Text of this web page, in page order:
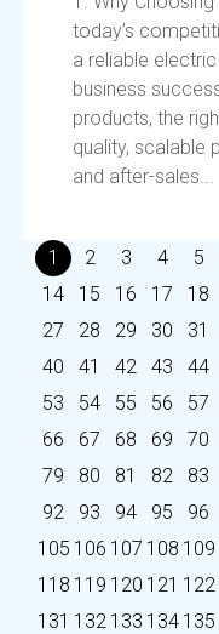
today’s
a reliable
business
products, the
quality, scalable
and after-sales...
1 2 3 4 5
14
15 16 17 18
27
28 29 30 31
40
41 42 43 44
53
54 55 56 57
66
67 68 69 70
79
80 81 82 83
92
93 94 95 96
105 106 107 108 109
118 119 120 121 122
131 132 133 134 135